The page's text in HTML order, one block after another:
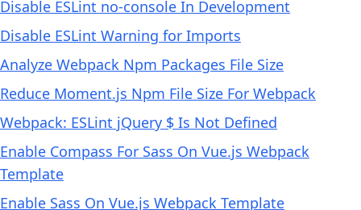
Disable ESLint no-console In Development
Disable ESLint Warning for Imports
Analyze Webpack Npm Packages File Size
Reduce Moment.js Npm File Size For Webpack
Webpack: ESLint jQuery $ Is Not Defined
Enable Compass For Sass On Vue.js Webpack
Template
Enable Sass On Vue.js Webpack Template